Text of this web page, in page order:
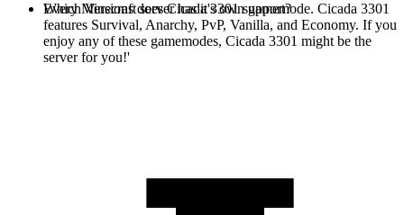
Every Minecraft server has it's own gamemode. Cicada 3301
features Survival, Anarchy, PvP, Vanilla, and Economy. If you
enjoy any of these gamemodes, Cicada 3301 might be the
server for you!'
Which Versions does Cicada 3301 support?